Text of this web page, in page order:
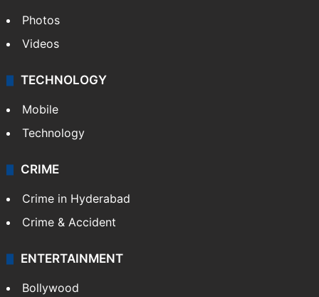
Photos
Videos
TECHNOLOGY
Mobile
Technology
CRIME
Crime in Hyderabad
Crime & Accident
ENTERTAINMENT
Bollywood